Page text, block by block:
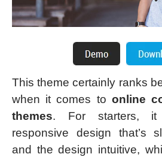
This theme certainly ranks
when it comes to online
themes. For starters,
responsive design that’s
and the design intuitive,